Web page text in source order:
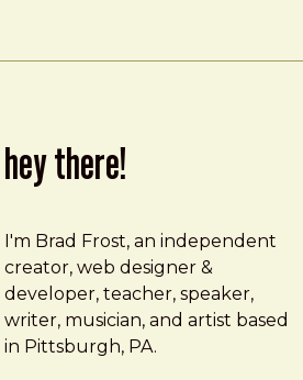
hey there!
Brad Frost
brad@bradfrost.com
I'm Brad Frost, an independent
creator, web designer &
developer, teacher, speaker,
writer, musician, and artist based
in Pittsburgh, PA.